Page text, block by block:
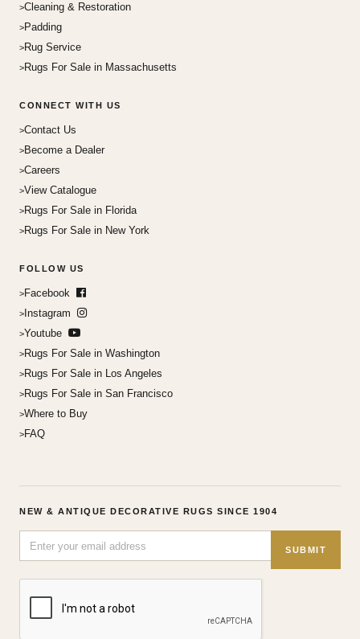
Cleaning & Restoration
Padding
Rug Service
Rugs For Sale in Massachusetts
CONNECT WITH US
Contact Us
Become a Dealer
Careers
View Catalogue
Rugs For Sale in Florida
Rugs For Sale in New York
FOLLOW US
Facebook
Instagram
Youtube
Rugs For Sale in Washington
Rugs For Sale in Los Angeles
Rugs For Sale in San Francisco
Where to Buy
FAQ
NEW & ANTIQUE DECORATIVE RUGS SINCE 1904
SUBMIT